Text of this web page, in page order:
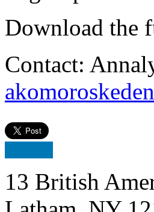
Download the
Contact:
13 British